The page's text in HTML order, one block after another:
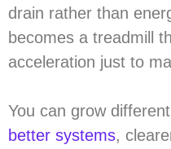
drain rather than
becomes a treadmill
acceleration just to
You can grow
better systems,